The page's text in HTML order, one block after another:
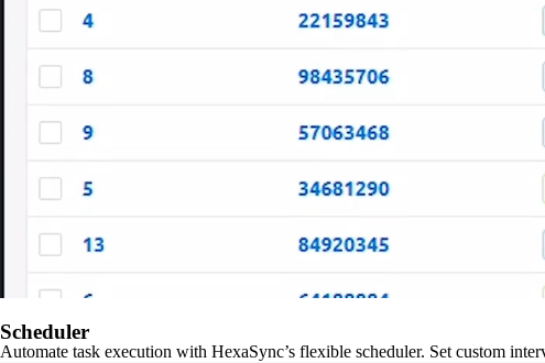
Scheduler
Automate task execution with HexaSync’s flexible scheduler. Set custom